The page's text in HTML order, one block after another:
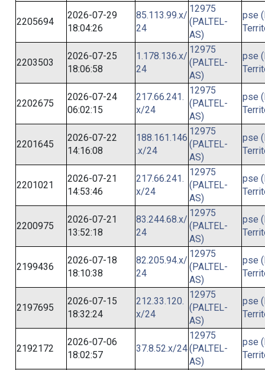
2205694
2026-07-29
18:04:26
85.113.99.x/
24
12975
(PALTEL-
AS)
pse
2203503
2026-07-25
18:06:58
1.178.136.x/
24
12975
(PALTEL-
AS)
pse
2202675
2026-07-24
06:02:15
217.66.241.
x/24
12975
(PALTEL-
AS)
pse
2201645
2026-07-22
14:16:08
188.161.146
.x/24
12975
(PALTEL-
AS)
pse
2201021
2026-07-21
14:53:46
217.66.241.
x/24
12975
(PALTEL-
AS)
pse
2200975
2026-07-21
13:52:18
83.244.68.x/
24
12975
(PALTEL-
AS)
pse
2199436
2026-07-18
18:10:38
82.205.94.x/
24
12975
(PALTEL-
AS)
pse
2197695
2026-07-15
18:32:24
212.33.120.
x/24
12975
(PALTEL-
AS)
pse
2192172
2026-07-06
18:02:57
37.8.52.x/24
12975
(PALTEL-
AS)
pse